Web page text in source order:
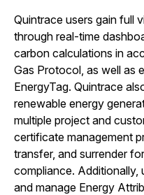
Quintrace users gain full
through real-time
carbon calculations in
Gas Protocol, as well as
EnergyTag. Quintrace
renewable energy
multiple project and
certificate management
transfer, and surrender
compliance. Additionally,
and manage Energy